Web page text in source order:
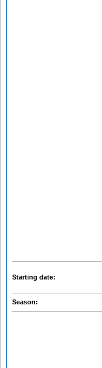
Starting date:
Season: